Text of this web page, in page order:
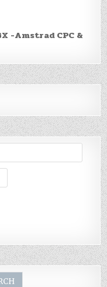
-Amstrad CPC &